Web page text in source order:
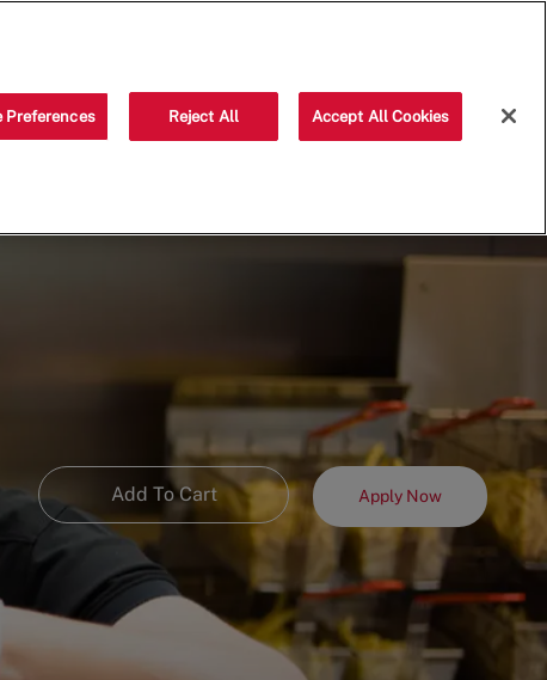
Add To Cart Apply Now
Preferences Reject All Accept All Cookies